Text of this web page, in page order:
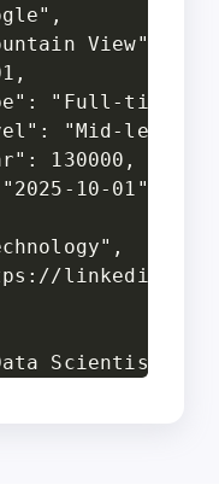
View",
"Full-time",
"Mid-level",
130000,
10-01",
Scientist",